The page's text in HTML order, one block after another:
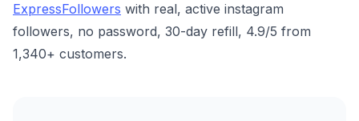
ExpressFollowers with real, active instagram
followers, no password, 30-day refill, 4.9/5 from
1,340+ customers.